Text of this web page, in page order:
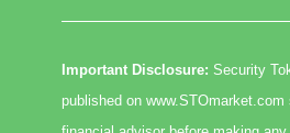
Important Disclosure: Security
published on